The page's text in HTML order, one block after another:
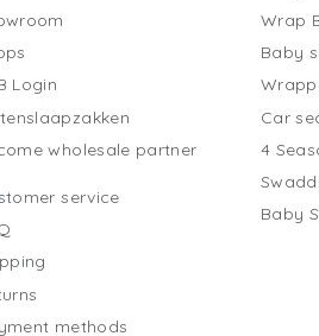
Login
wholesale partner
service
methods
Wrap
Baby
Car
4
Baby